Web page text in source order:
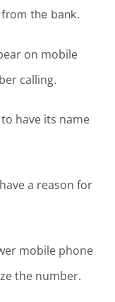
the bank.
on mobile
calling.
have its name
a reason for
mobile phone
the number.